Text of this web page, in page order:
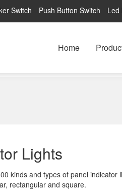
Switch Push Button Switch Led
Home
Lights
kinds and types of panel
rectangular and square.